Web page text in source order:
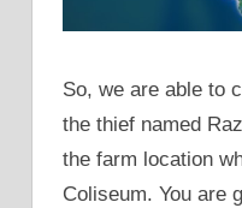
So, we are able to
the thief named
the farm location
Coliseum. You are